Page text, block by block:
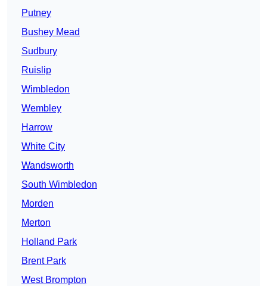
Putney
Bushey Mead
Sudbury
Ruislip
Wimbledon
Wembley
Harrow
White City
Wandsworth
South Wimbledon
Morden
Merton
Holland Park
Brent Park
West Brompton